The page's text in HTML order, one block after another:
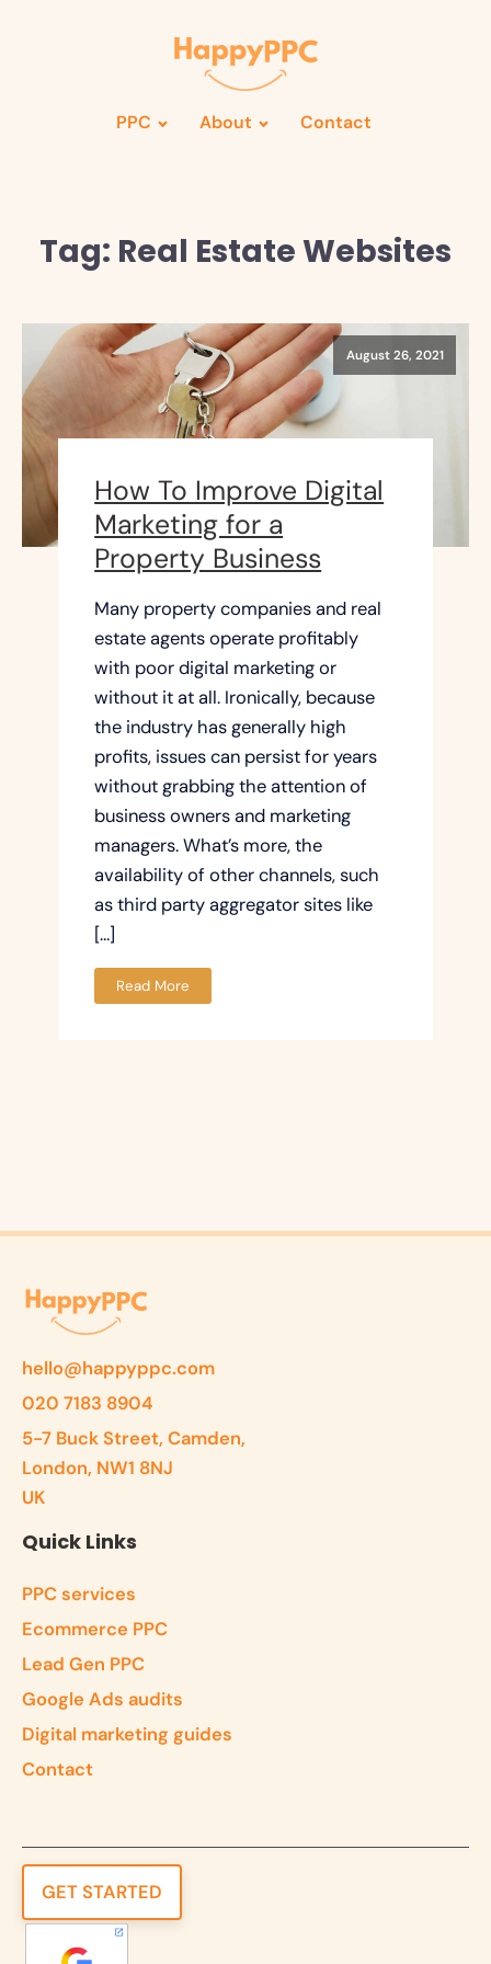
PPC About Contact
Tag: Real Estate Websites
August 26, 2021
How To Improve Digital
Marketing for a
Property Business
Many property companies and real
estate agents operate profitably
with poor digital marketing or
without it at all. Ironically, because
the industry has generally high
profits, issues can persist for years
without grabbing the attention of
business owners and marketing
managers. What’s more, the
availability of other channels, such
as third party aggregator sites like
[…]
Read More
hello@happyppc.com
020 7183 8904
5-7 Buck Street, Camden,
London, NW1 8NJ
UK
Quick Links
PPC services
Ecommerce PPC
Lead Gen PPC
Google Ads audits
Digital marketing guides
Contact
GET STARTED